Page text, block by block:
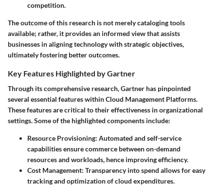
competition.
The outcome of this research is not merely cataloging tools
available; rather, it provides an informed view that assists
businesses in aligning technology with strategic objectives,
ultimately fostering better outcomes.
Key Features Highlighted by Gartner
Through its comprehensive research, Gartner has pinpointed
several essential features within Cloud Management Platforms.
These features are critical to their effectiveness in organizational
settings. Some of the highlighted components include:
Resource Provisioning: Automated and self-service
capabilities ensure commerce between on-demand
resources and workloads, hence improving efficiency.
Cost Management: Transparency into spend allows for easy
tracking and optimization of cloud expenditures.